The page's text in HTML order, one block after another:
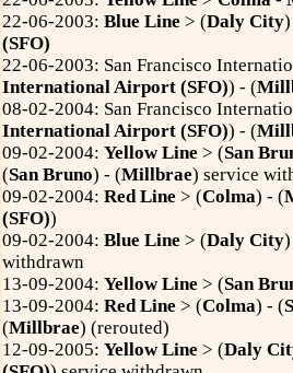
22-06-2003: Blue Line > (Daly City
(SFO)
22-06-2003: San Francisco
International Airport (SFO)) - (
08-02-2004: San Francisco
International Airport (SFO)) - (
09-02-2004: Yellow Line > (San
(San Bruno) - (Millbrae) service
09-02-2004: Red Line > (Colma) - (
(SFO))
09-02-2004: Blue Line > (Daly City
withdrawn
13-09-2004: Yellow Line > (San
13-09-2004: Red Line > (Colma) - (
(Millbrae) (rerouted)
12-09-2005: Yellow Line > (Daly